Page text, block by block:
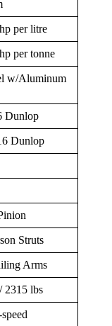
per litre
per tonne
w/Aluminum
Dunlop
Dunlop
Struts
Arms
2315 lbs